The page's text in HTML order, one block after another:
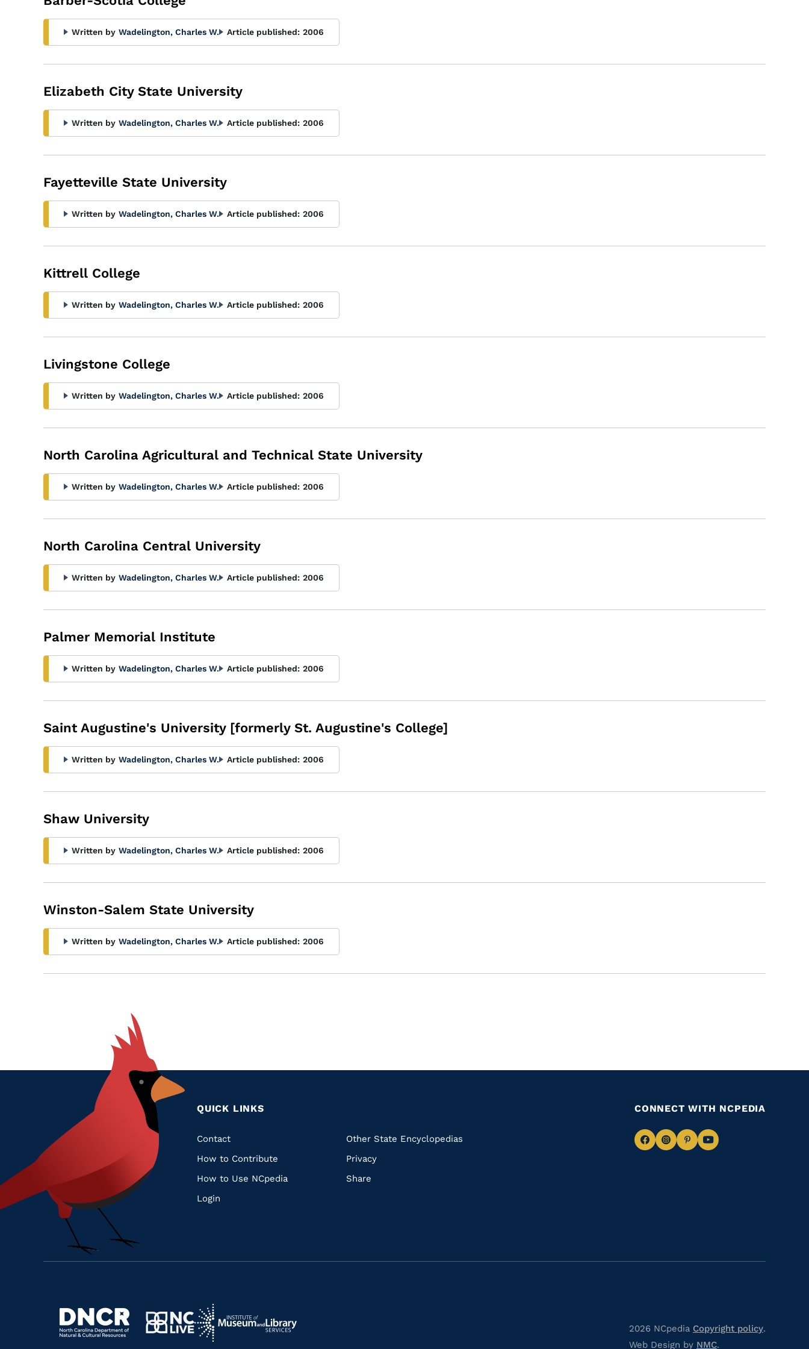
Written by Wadelington, Charles W. Article published: 2006
Elizabeth City State University
Written by Wadelington, Charles W. Article published: 2006
Fayetteville State University
Written by Wadelington, Charles W. Article published: 2006
Kittrell College
Written by Wadelington, Charles W. Article published: 2006
Livingstone College
Written by Wadelington, Charles W. Article published: 2006
North Carolina Agricultural and Technical State University
Written by Wadelington, Charles W. Article published: 2006
North Carolina Central University
Written by Wadelington, Charles W. Article published: 2006
Palmer Memorial Institute
Written by Wadelington, Charles W. Article published: 2006
Saint Augustine's University [formerly St. Augustine's College]
Written by Wadelington, Charles W. Article published: 2006
Shaw University
Written by Wadelington, Charles W. Article published: 2006
Winston-Salem State University
Written by Wadelington, Charles W. Article published: 2006
QUICK LINKS
Quick
Links
Contact
How to Contribute
How to Use NCpedia
Login
Other State Encyclopedias
Privacy
Share
CONNECT WITH NCPEDIA
NavigateNavigate
NavigateNavigate
Navigate
https://www.dncr.nc.gov/
Navigate
Navigate
to
2026 NCpedia Copyright policy.
Web Design by NMC.